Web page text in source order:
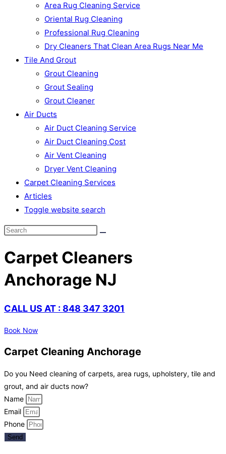
Area Rug Cleaning Service
Oriental Rug Cleaning
Professional Rug Cleaning
Dry Cleaners That Clean Area Rugs Near Me
Tile And Grout
Grout Cleaning
Grout Sealing
Grout Cleaner
Air Ducts
Air Duct Cleaning Service
Air Duct Cleaning Cost
Air Vent Cleaning
Dryer Vent Cleaning
Carpet Cleaning Services
Articles
Toggle website search
Carpet Cleaners
Anchorage NJ
CALL US AT : 848 347 3201
Book Now
Carpet Cleaning Anchorage
Do you Need cleaning of carpets, area rugs, upholstery, tile and
grout, and air ducts now?
Name
Email
Phone
Send